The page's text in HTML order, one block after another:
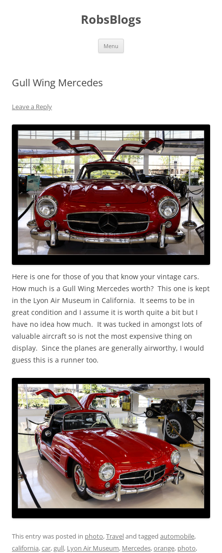
RobsBlogs
Menu
Gull Wing Mercedes
Leave a Reply
Here is one for those of you that know your vintage cars.
How much is a Gull Wing Mercedes worth? This one is kept
in the Lyon Air Museum in California. It seems to be in
great condition and I assume it is worth quite a bit but I
have no idea how much. It was tucked in amongst lots of
valuable aircraft so is not the most expensive thing on
display. Since the planes are generally airworthy, I would
guess this is a runner too.
This entry was posted in photo,Traveland tagged automobile,
california,car,gull, Lyon Air Museum, Mercedes,orange, photo,